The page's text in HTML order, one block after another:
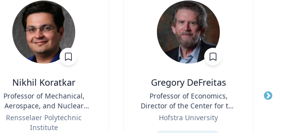
Nikhil Koratkar
Professor of Mechanical,
Aerospace, and Nuclear
Engineering
Rensselaer Polytechnic
Institute
Gregory DeFreitas
Professor of Economics,
Director of the Center for the
Study of Labor and
Hofstra University
Title